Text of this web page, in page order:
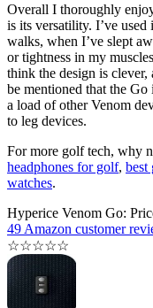
Overall I thoroughly
is its versatility. I’ve
walks, when I’ve slept
or tightness in my
think the design is clever,
be mentioned that the
a load of other Venom
to leg devices.
For more golf tech, why
headphones for golf, best
watches.
Hyperice Venom Go:
49 Amazon customer
☆☆☆☆☆